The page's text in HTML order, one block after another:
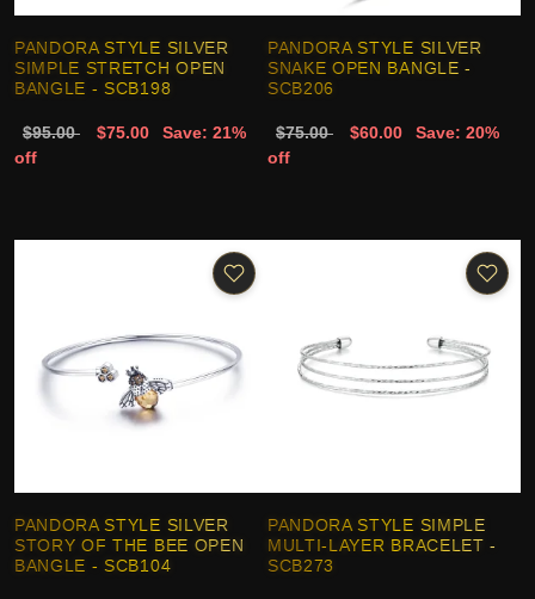
PANDORA STYLE SILVER
SIMPLE STRETCH OPEN
BANGLE - SCB198
$95.00 $75.00
Save: 21%
off
PANDORA STYLE SILVER
SNAKE OPEN BANGLE -
SCB206
$75.00 $60.00
Save: 20%
off
PANDORA STYLE SILVER
STORY OF THE BEE OPEN
BANGLE - SCB104
PANDORA STYLE SIMPLE
MULTI-LAYER BRACELET -
SCB273